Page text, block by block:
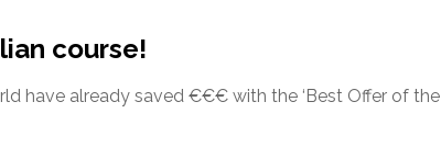
course!
have already saved €€€ with the ‘Best Offer of the